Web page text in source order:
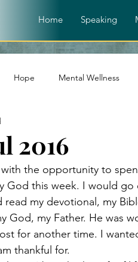
Home Speaking
Hope Mental Wellness
of God
Devotional Spiritual
Relationships
2016
the opportunity to
God this week. I would
read my devotional, my
God, my Father. He was
for another time. I
thankful for.